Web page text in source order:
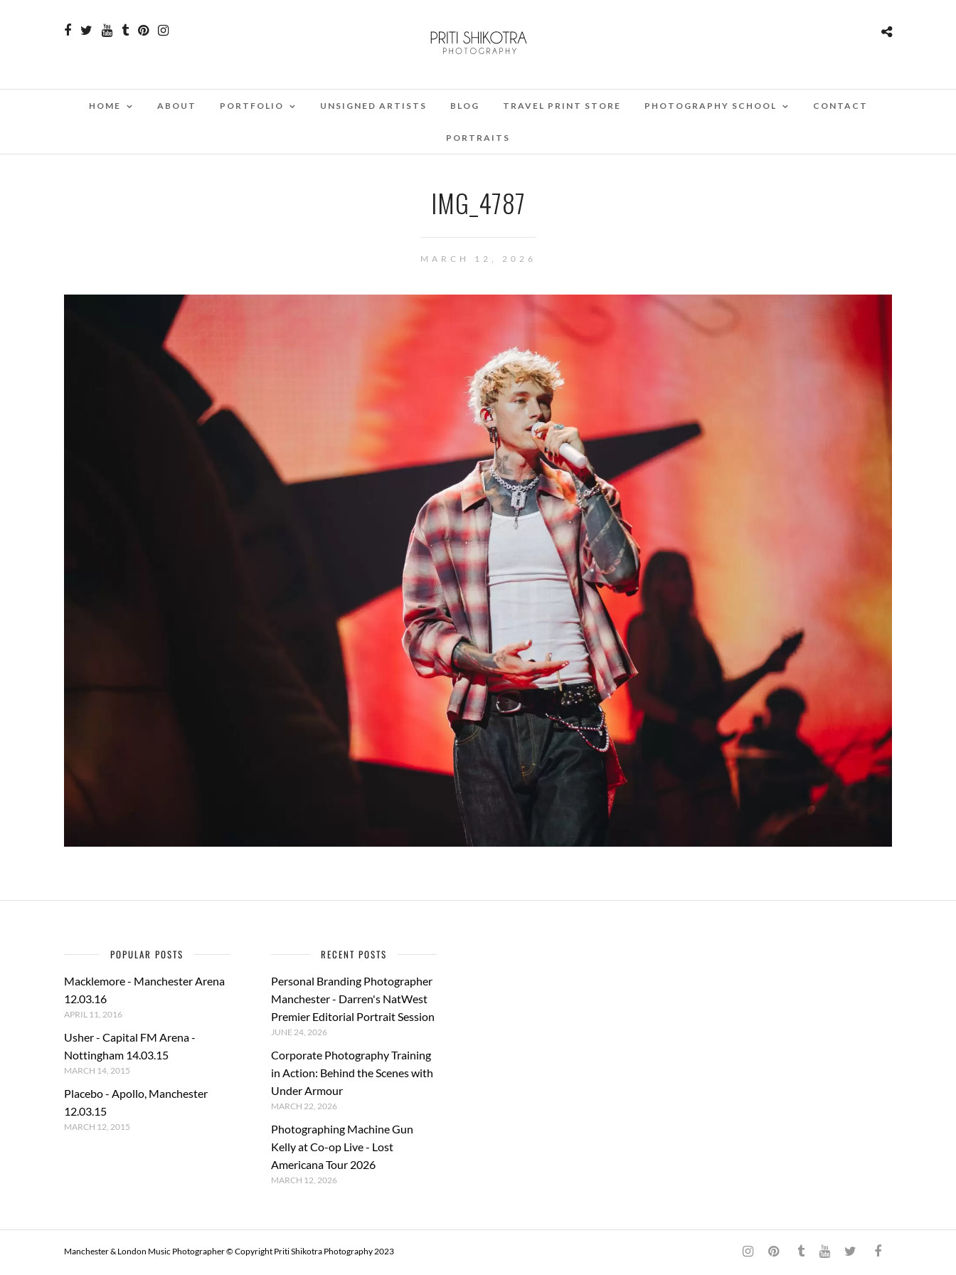
HOME ABOUT PORTFOLIO UNSIGNED ARTISTS BLOG TRAVEL PRINT STORE PHOTOGRAPHY SCHOOL CONTACT
PORTRAITS
IMG_4787
MARCH 12, 2026
POPULAR POSTS
Macklemore - Manchester Arena
12.03.16
APRIL 11, 2016
Usher - Capital FM Arena -
Nottingham 14.03.15
MARCH 14, 2015
Placebo - Apollo, Manchester
12.03.15
MARCH 12, 2015
RECENT POSTS
Personal Branding Photographer
Manchester - Darren's NatWest
Premier Editorial Portrait Session
JUNE 24, 2026
Corporate Photography Training
in Action: Behind the Scenes with
Under Armour
MARCH 22, 2026
Photographing Machine Gun
Kelly at Co-op Live - Lost
Americana Tour 2026
MARCH 12, 2026
Manchester & London Music Photographer © Copyright Priti Shikotra Photography 2023